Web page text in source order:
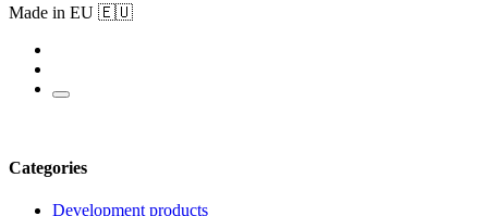
Made in EU 🇪🇺
Categories
Development products